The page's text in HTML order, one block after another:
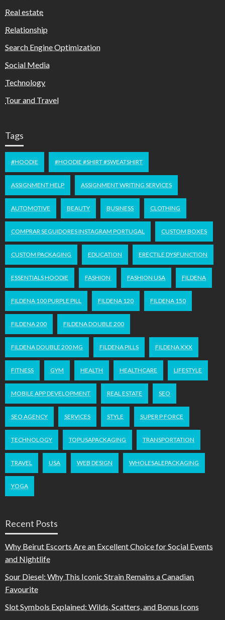
Real estate
Relationship
Search Engine Optimization
Social Media
Technology
Tour and Travel
Tags
#HOODIE #HOODIE #SHIRT #SWEATSHIRT
ASSIGNMENT HELP ASSIGNMENT WRITING SERVICES
AUTOMOTIVE BEAUTY BUSINESS CLOTHING
COMPRAR SEGUIDORES INSTAGRAM PORTUGAL CUSTOM BOXES
CUSTOM PACKAGING EDUCATION ERECTILE DYSFUNCTION
ESSENTIALS HOODIE FASHION FASHION USA FILDENA
FILDENA 100 PURPLE PILL FILDENA 120 FILDENA 150
FILDENA 200 FILDENA DOUBLE 200
FILDENA DOUBLE 200 MG FILDENA PILLS FILDENA XXX
FITNESS GYM HEALTH HEALTHCARE LIFESTYLE
MOBILE APP DEVELOPMENT REAL ESTATE SEO
SEO AGENCY SERVICES STYLE SUPER P FORCE
TECHNOLOGY TOPUSAPACKAGING TRANSPORTATION
TRAVEL USA WEB DESIGN WHOLESALEPACKAGING
YOGA
Recent Posts
Why Beirut Escorts Are an Excellent Choice for Social Events
and Nightlife
Sour Diesel: Why This Iconic Strain Remains a Canadian
Favourite
Slot Symbols Explained: Wilds, Scatters, and Bonus Icons